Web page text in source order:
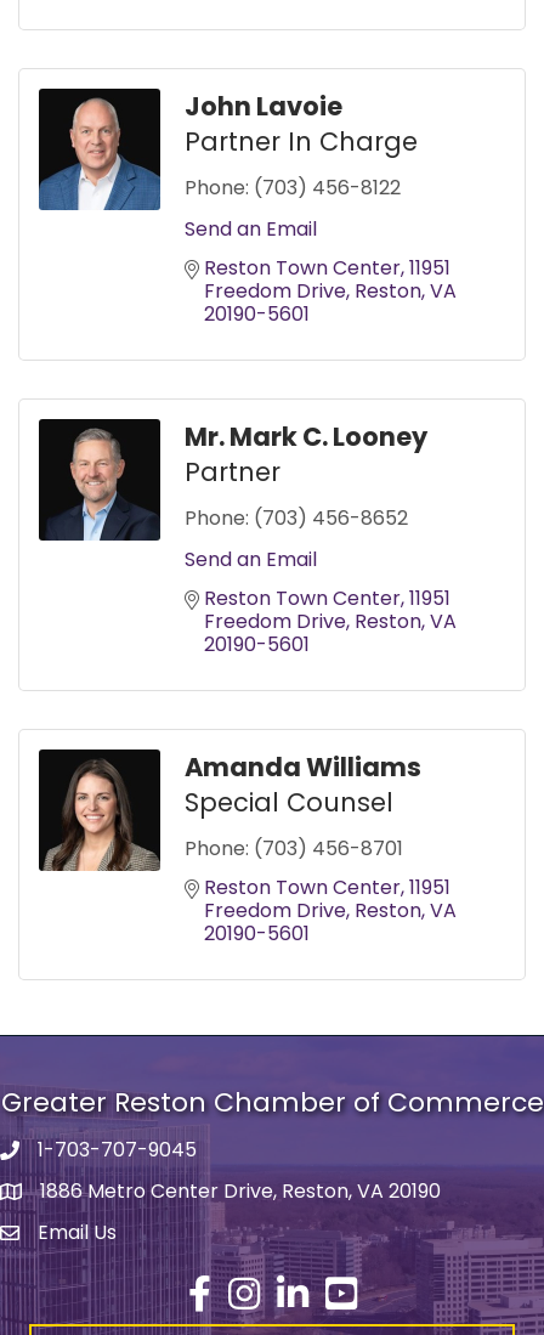
John Lavoie
Partner In Charge
Phone: (703) 456-8122
Send an Email
Reston Town Center 11951
Freedom Drive Reston VA
20190-5601
Mr. Mark C. Looney
Partner
Phone: (703) 456-8652
Send an Email
Reston Town Center 11951
Freedom Drive Reston VA
20190-5601
Amanda Williams
Special Counsel
Phone: (703) 456-8701
Reston Town Center 11951
Freedom Drive Reston VA
20190-5601
Greater Reston Chamber of Commerce
Phone number
1-703-707-9045
address1886 Metro Center Drive, Reston, VA 20190
email address
Email Us
Facebook
Instagram
LinkedInYouTube